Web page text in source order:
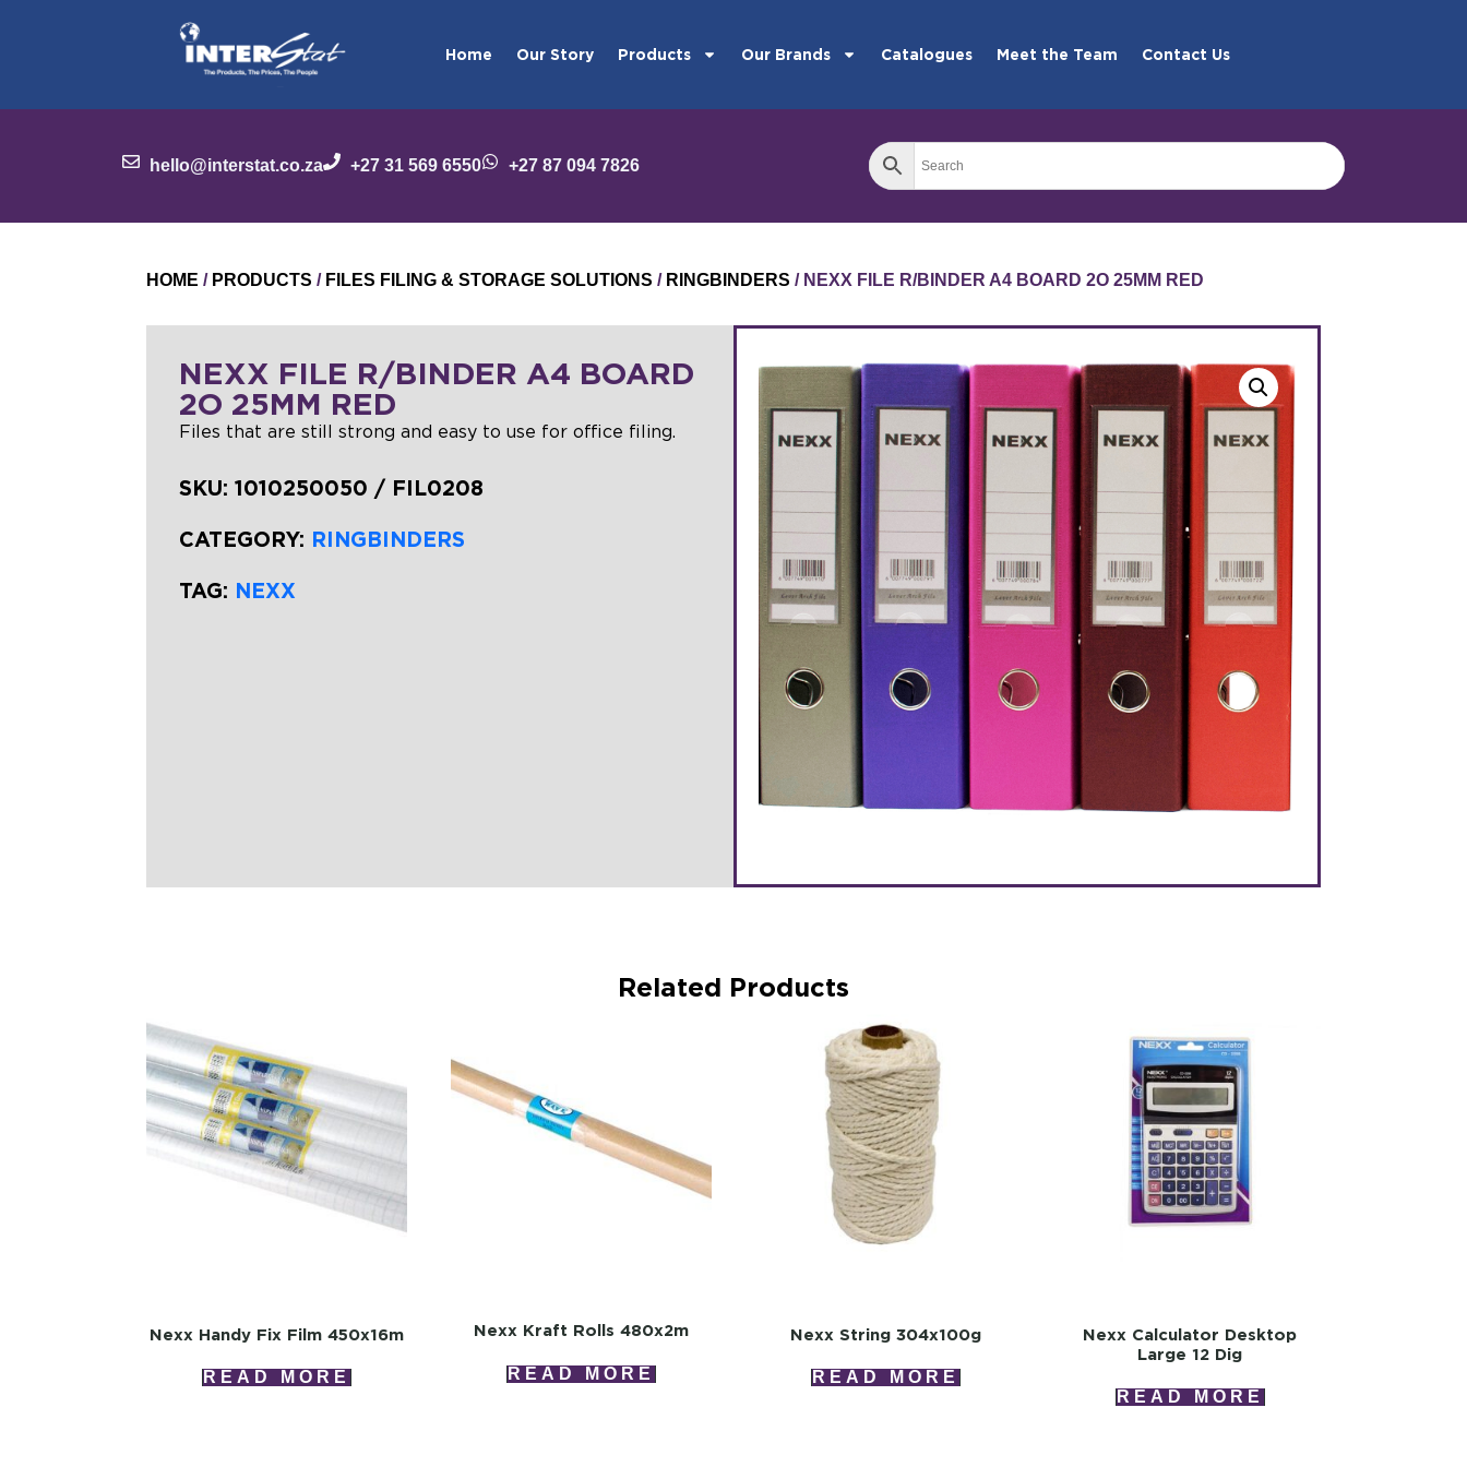
Home Our Story Products Our Brands Catalogues Meet the Team Contact Us
hello@interstat.co.za +27 31 569 6550 +27 87 094 7826
HOME / PRODUCTS / FILES FILING & STORAGE SOLUTIONS / RINGBINDERS / NEXX FILE R/BINDER A4 BOARD 2O 25MM RED
NEXX FILE R/BINDER A4 BOARD
2O 25MM RED
Files that are still strong and easy to use for office filing.
SKU:1010250050 / FIL0208
CATEGORY: RINGBINDERS
TAG: NEXX
Related Products
Nexx Handy Fix Film 450x16m
READ MORE
Nexx Kraft Rolls 480x2m
READ MORE
Nexx String 304x100g
READ MORE
Nexx Calculator Desktop
Large 12 Dig
READ MORE